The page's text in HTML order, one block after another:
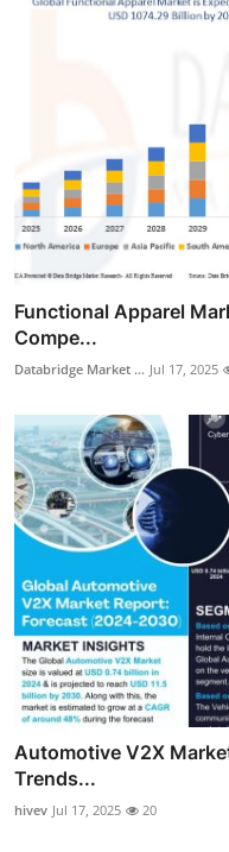
Functional Apparel
Compe...
Databridge Market ... Jul 17, 2025
Automotive V2X
Trends...
hivev Jul 17, 2025 20